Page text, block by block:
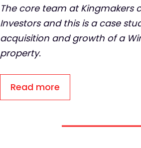
The core team at Kingmakers
Investors and this is a case
acquisition and growth of a
property.
Read more